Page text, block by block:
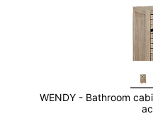
WENDY - Bathroom